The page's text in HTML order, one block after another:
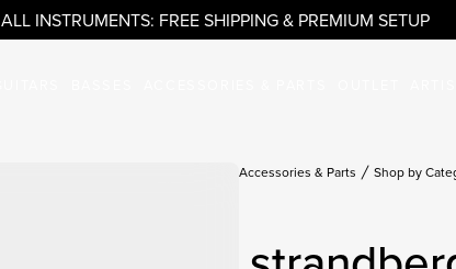
ALL INSTRUMENTS: FREE SHIPPING & PREMIUM SETUP
Accessories & Parts Shop by